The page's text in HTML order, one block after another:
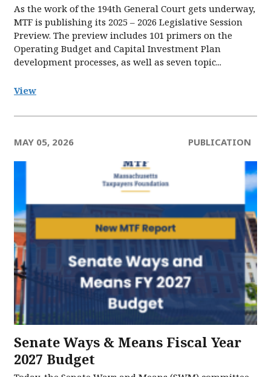
As the work of the 194th General Court gets underway,
MTF is publishing its 2025 – 2026 Legislative Session
Preview. The preview includes 101 primers on the
Operating Budget and Capital Investment Plan
development processes, as well as seven topic...
View
MAY 05, 2026 PUBLICATION
Senate Ways & Means Fiscal Year
2027 Budget